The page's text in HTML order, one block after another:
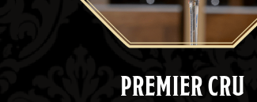
PREMIER CRU